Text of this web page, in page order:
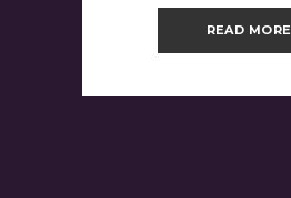
READ MORE